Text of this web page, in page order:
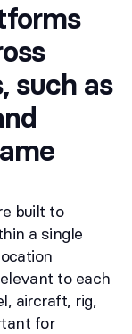
such as
built to
a single
to each
aircraft, rig,
for